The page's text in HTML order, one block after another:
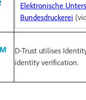
Elektronische
Bundesdruckerei
D-Trust utilises
identity verification.